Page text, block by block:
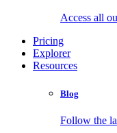
Access all
Pricing
Explorer
Resources
Blog
Follow the